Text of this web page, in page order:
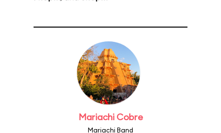
Mariachi Cobre
Mariachi Band